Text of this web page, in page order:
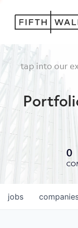
tap into our
0
jobs